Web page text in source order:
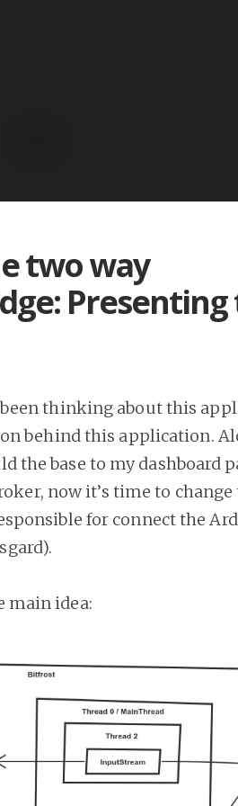
two way
Presenting
thinking about this
behind this application.
the base to my dashboard
now it’s time to
for connect the
main idea: